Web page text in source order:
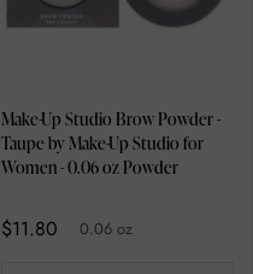
Make-Up Studio Brow Powder -
Taupe by Make-Up Studio for
Women - 0.06 oz Powder
$11.80 0.06 oz